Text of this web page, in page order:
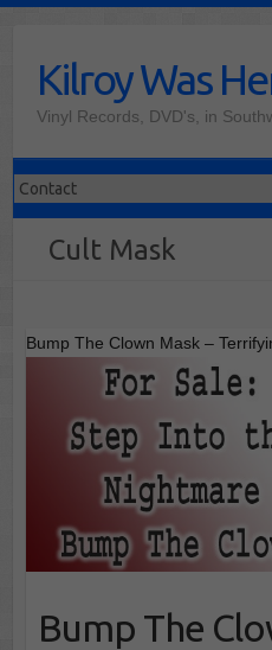
contentKilroy Was
Vinyl Records, DVD's, in
Cult Mask
Bump The Clown Mask –
Bump The